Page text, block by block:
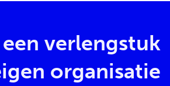
een verlengstuk
organisatie